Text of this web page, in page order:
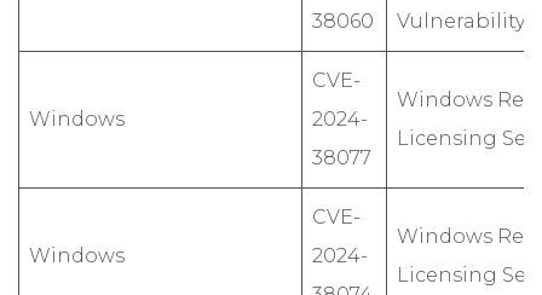
38060
Vulnerability
Windows
CVE-
2024-
38077
Windows
Licensing
Windows
CVE-
2024-
Windows
Licensing